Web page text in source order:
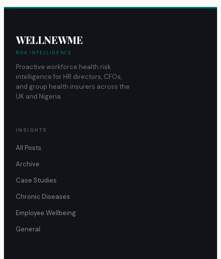
WELLNEWME
RISK INTELLIGENCE
Proactive workforce health risk
intelligence for HR directors, CFOs,
and group health insurers across the
UK and Nigeria.
INSIGHTS
All Posts
Archive
Case Studies
Chronic Diseases
Employee Wellbeing
General